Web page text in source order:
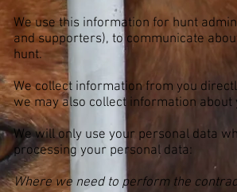
We use this information for hunt
and supporters), to communicate
hunt.
We collect information from you
we may also collect information
We will only use your personal data
processing your personal data:
Where we need to perform the